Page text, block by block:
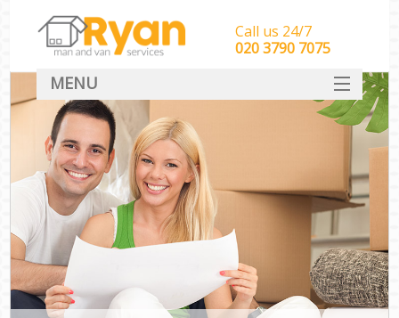
Call us 24/7
‎‎‎020 3790 7075
MENU
HOME
Man With Van Removals
SERVICES
DEALS
CONTACT